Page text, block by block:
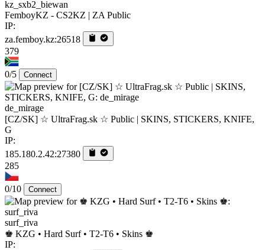
kz_sxb2_biewan
FemboyKZ - CS2KZ | ZA Public
IP:
za.femboy.kz:26518
379
0/5 Connect
de_mirage
[CZ/SK] ☆ UltraFrag.sk ☆ Public | SKINS, STICKERS, KNIFE,
G
IP:
185.180.2.42:27380
285
0/10 Connect
surf_riva
♚ KZG • Hard Surf • T2-T6 • Skins ♚
IP: